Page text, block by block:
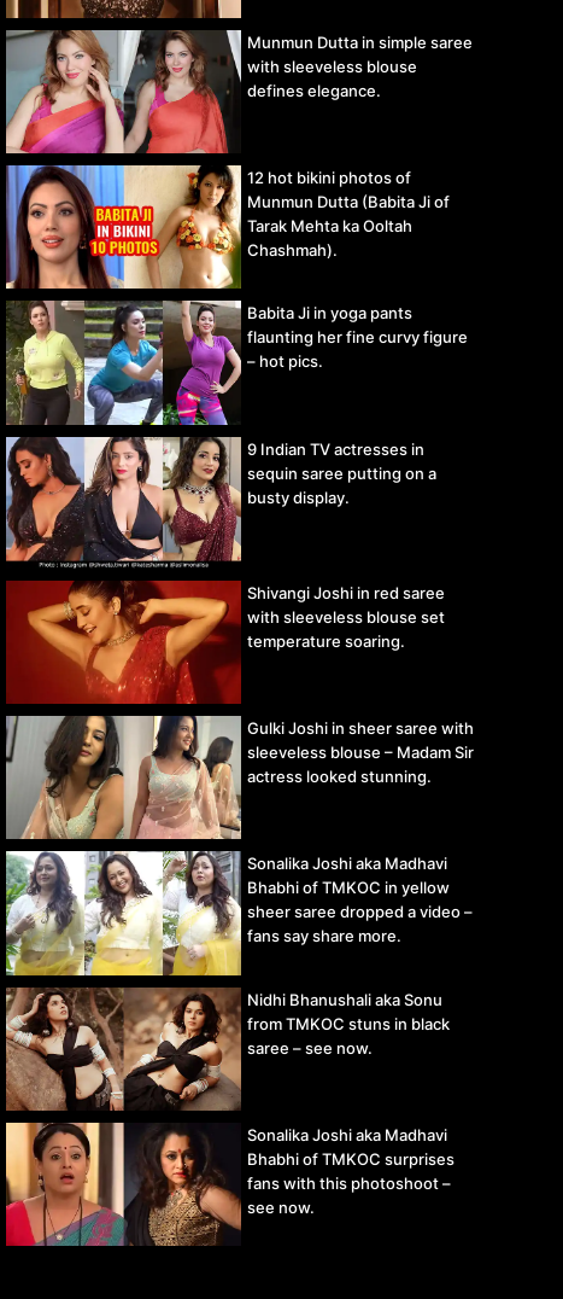
Munmun Dutta in simple saree
with sleeveless blouse
defines elegance.
12 hot bikini photos of
Munmun Dutta (Babita Ji of
Tarak Mehta ka Ooltah
Chashmah).
Babita Ji in yoga pants
flaunting her fine curvy figure
– hot pics.
9 Indian TV actresses in
sequin saree putting on a
busty display.
Shivangi Joshi in red saree
with sleeveless blouse set
temperature soaring.
Gulki Joshi in sheer saree with
sleeveless blouse – Madam Sir
actress looked stunning.
Sonalika Joshi aka Madhavi
Bhabhi of TMKOC in yellow
sheer saree dropped a video –
fans say share more.
Nidhi Bhanushali aka Sonu
from TMKOC stuns in black
saree – see now.
Sonalika Joshi aka Madhavi
Bhabhi of TMKOC surprises
fans with this photoshoot –
see now.